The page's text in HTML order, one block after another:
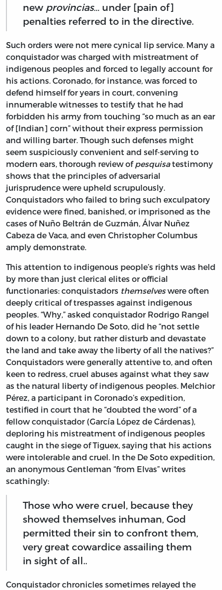
new provincias… under [pain of]
penalties referred to in the directive.
Such orders were not mere cynical lip service. Many a
conquistador was charged with mistreatment of
indigenous peoples and forced to legally account for
his actions. Coronado, for instance, was forced to
defend himself for years in court, convening
innumerable witnesses to testify that he had
forbidden his army from touching “so much as an ear
of [Indian] corn” without their express permission
and willing barter. Though such defenses might
seem suspiciously convenient and self-serving to
modern ears, thorough review ofpesquisatestimony
shows that the principles of adversarial
jurisprudence were upheld scrupulously.
Conquistadors who failed to bring such exculpatory
evidence were fined, banished, or imprisoned as the
cases of Nuño Beltrán de Guzmán, Álvar Nuñez
Cabeza de Vaca, and even Christopher Columbus
amply demonstrate.
This attention to indigenous people’s rights was held
by more than just clerical elites or official
functionaries: conquistadors themselveswere often
deeply critical of trespasses against indigenous
peoples. “Why,” asked conquistador Rodrigo Rangel
of his leader Hernando De Soto, did he “not settle
down to a colony, but rather disturb and devastate
the land and take away the liberty of all the natives?”
Conquistadors were generally attentive to, and often
keen to redress, cruel abuses against what they saw
as the natural liberty of indigenous peoples. Melchior
Pérez, a participant in Coronado’s expedition,
testified in court that he “doubted the word” of a
fellow conquistador (García López de Cárdenas),
deploring his mistreatment of indigenous peoples
caught in the siege of Tiguex, saying that his actions
were intolerable and cruel. In the De Soto expedition,
an anonymous Gentleman “from Elvas” writes
scathingly:
Those who were cruel, because they
showed themselves inhuman, God
permitted their sin to confront them,
very great cowardice assailing them
in sight of all..
Conquistador chronicles sometimes relayed the